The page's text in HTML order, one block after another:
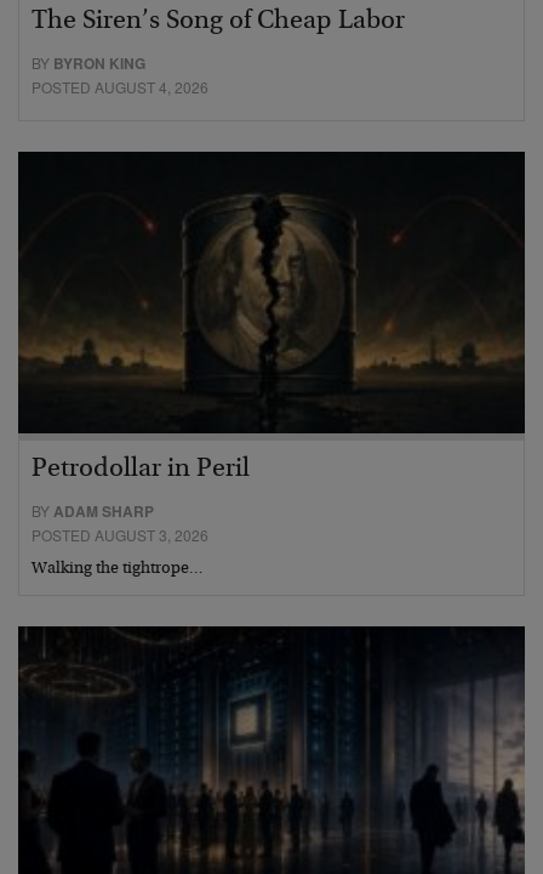
The Siren’s Song of Cheap Labor
BY BYRON KING
POSTED AUGUST 4, 2026
Petrodollar in Peril
BYADAM SHARP
POSTED AUGUST 3, 2026
Walking the tightrope…